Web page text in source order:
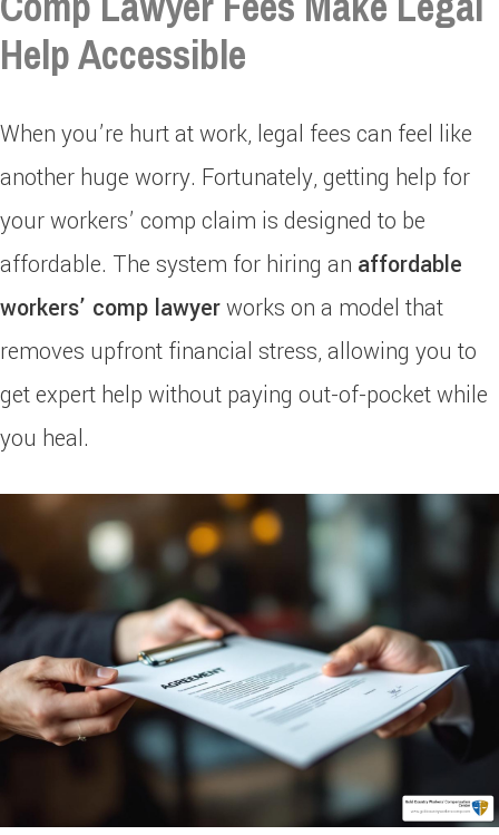
Help Accessible
When you’re hurt at work, legal fees can feel like
another huge worry. Fortunately, getting help for
your workers’ comp claim is designed to be
affordable. The system for hiring an affordable
workers’ comp lawyerworks on a model that
removes upfront financial stress, allowing you to
get expert help without paying out-of-pocket while
you heal.